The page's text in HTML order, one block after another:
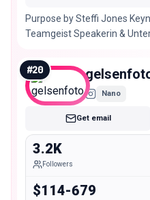
Purpose by Steffi Jones
Teamgeist Speakerin &
#20
Nano
Get email
3.2K
Followers
$114-679